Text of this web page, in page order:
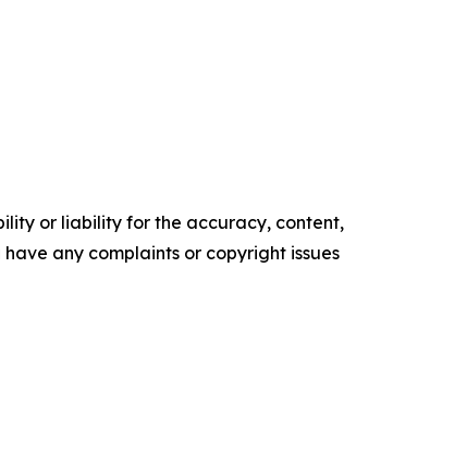
or liability for the accuracy, content,
any complaints or copyright issues